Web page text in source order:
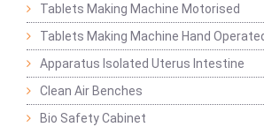
Tablets Making Machine Motorised
Tablets Making Machine Hand
Apparatus Isolated Uterus Intestine
Clean Air Benches
Bio Safety Cabinet